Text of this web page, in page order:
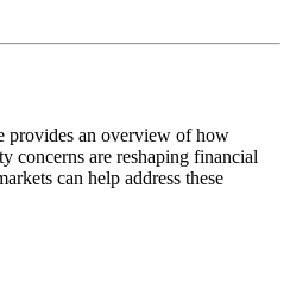
provides an overview of how
concerns are reshaping financial
can help address these